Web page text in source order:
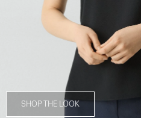
SHOP THE LOOK